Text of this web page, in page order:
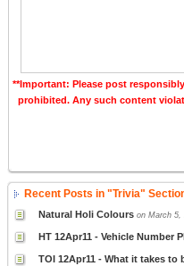
**Important: Please post
prohibited. Any such content
Recent Posts in "Trivia"
Natural Holi Colours on March 5,
HT 12Apr11 - Vehicle Number
TOI 12Apr11 - What it takes